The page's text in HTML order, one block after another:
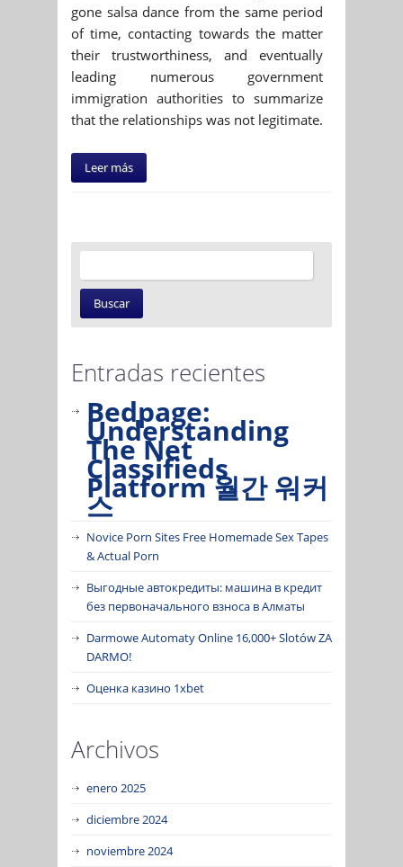
gone salsa dance from the same period
of time, contacting towards the matter
their trustworthiness, and eventually
leading numerous government
immigration authorities to summarize
that the relationships was not legitimate.
Leer más
Entradas recientes
Bedpage:
Understanding
The Net
Classifieds
Platform 월간 워커
스
Novice Porn Sites Free Homemade Sex Tapes
& Actual Porn
Выгодные автокредиты: машина в кредит
без первоначального взноса в Алматы
Darmowe Automaty Online 16,000+ Slotów ZA
DARMO!
Оценка казино 1xbet
Archivos
enero 2025
diciembre 2024
noviembre 2024